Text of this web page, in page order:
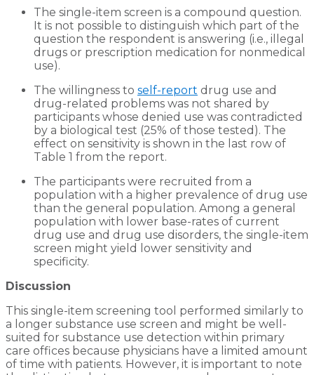
The single-item screen is a compound question.
It is not possible to distinguish which part of the
question the respondent is answering (i.e., illegal
drugs or prescription medication for nonmedical
use).
The willingness to self-report drug use and
drug-related problems was not shared by
participants whose denied use was contradicted
by a biological test (25% of those tested). The
effect on sensitivity is shown in the last row of
Table 1 from the report.
The participants were recruited from a
population with a higher prevalence of drug use
than the general population. Among a general
population with lower base-rates of current
drug use and drug use disorders, the single-item
screen might yield lower sensitivity and
specificity.
Discussion
This single-item screening tool performed similarly to
a longer substance use screen and might be well-
suited for substance use detection within primary
care offices because physicians have a limited amount
of time with patients. However, it is important to note